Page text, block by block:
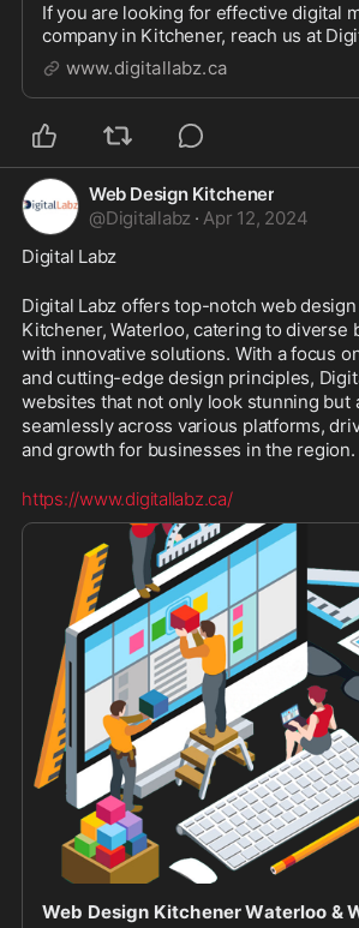
If you are looking for effective digital
company in Kitchener, reach us at
discuss your project with our
marketers.
www.digitallabz.ca
Web Design Kitchener
@Digitallabz · Apr 12, 2024
Digital Labz
Digital Labz offers top-notch web
Kitchener, Waterloo, catering to diverse
with innovative solutions. With a focus
and cutting-edge design principles,
websites that not only look stunning but
seamlessly across various platforms,
and growth for businesses in the region.
https://www.digitallabz.ca/